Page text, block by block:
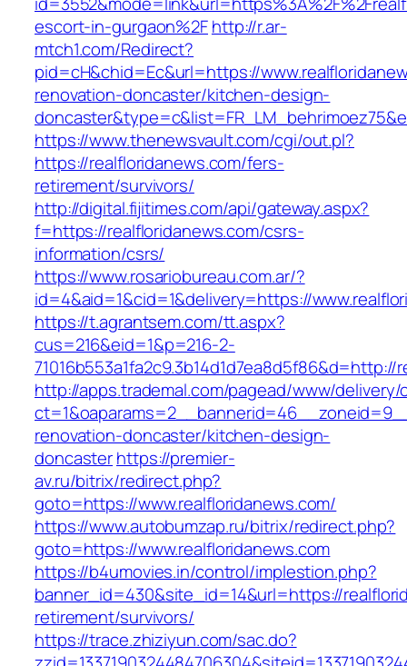
escort-in-gurgaon%2Fhttp://r.ar-
mtch1.com/Redirect?
pid=cH&chid=Ec&url=https://
renovation-doncaster/kitchen-design-
https://www.thenewsvault.com/cgi/out.pl?
https://realfloridanews.com/fers-
retirement/survivors/
http://digital.fijitimes.com/api/gateway.aspx?
f=https://realfloridanews.com/csrs-
information/csrs/
https://www.rosariobureau.com.ar/?
id=4&aid=1&cid=1&delivery=https://
https://t.agrantsem.com/tt.aspx?
cus=216&eid=1&p=216-2-
http://apps.trademal.com/pagead/www/delivery/
renovation-doncaster/kitchen-design-
doncasterhttps://premier-
av.ru/bitrix/redirect.php?
goto=https://www.realfloridanews.com/
https://www.autobumzap.ru/bitrix/redirect.php?
goto=https://www.realfloridanews.com
https://b4umovies.in/control/implestion.php?
banner_id=430&site_id=14&url=https://
retirement/survivors/
https://trace.zhiziyun.com/sac.do?